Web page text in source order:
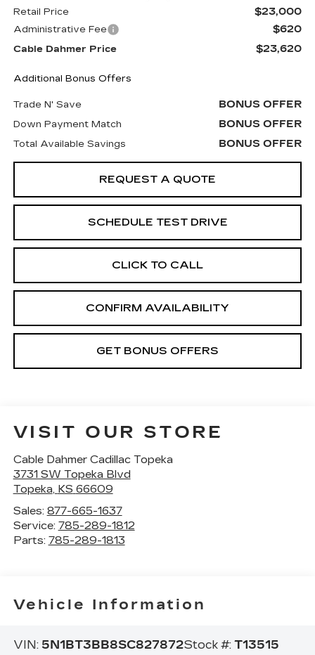
Retail Price $23,000
Administrative Fee $620
Cable Dahmer Price $23,620
Additional Bonus Offers
Trade N' Save BONUS OFFER
Down Payment Match BONUS OFFER
Total Available Savings BONUS OFFER
REQUEST A QUOTE
SCHEDULE TEST DRIVE
CLICK TO CALL
CONFIRM AVAILABILITY
GET BONUS OFFERS
VISIT OUR STORE
Cable Dahmer Cadillac Topeka
3731 SW Topeka Blvd
Topeka, KS 66609
Sales: 877-665-1637
Service: 785-289-1812
Parts: 785-289-1813
Vehicle Information
VIN: 5N1BT3BB8SC827872Stock #: T13515